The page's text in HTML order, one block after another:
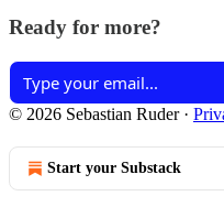
Ready for more?
© 2026 Sebastian Ruder·
Start your Substack